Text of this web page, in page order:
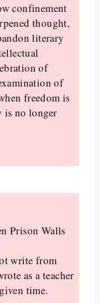
confinement
thought,
literary
of
of
freedom is
is no longer
Prison Walls
write from
as a teacher
time.